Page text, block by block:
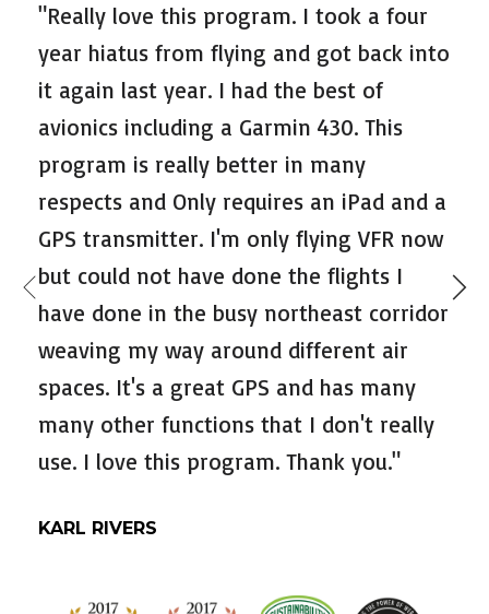
"Really love this program. I took a four
year hiatus from flying and got back into
it again last year. I had the best of
avionics including a Garmin 430. This
program is really better in many
respects and Only requires an iPad and a
GPS transmitter. I'm only flying VFR now
but could not have done the flights I
have done in the busy northeast corridor
weaving my way around different air
spaces. It's a great GPS and has many
many other functions that I don't really
use. I love this program. Thank you."
KARL RIVERS